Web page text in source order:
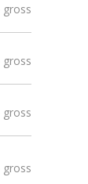
gross
gross
gross
gross